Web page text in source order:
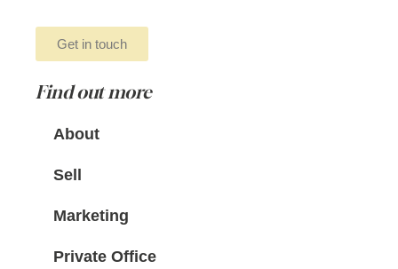
Get in touch
Find out more
About
Sell
Marketing
Private Office